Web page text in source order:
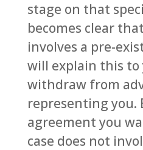
stage on that
becomes clear
involves a pre-
will explain this to
withdraw from
representing you.
agreement you
case does not